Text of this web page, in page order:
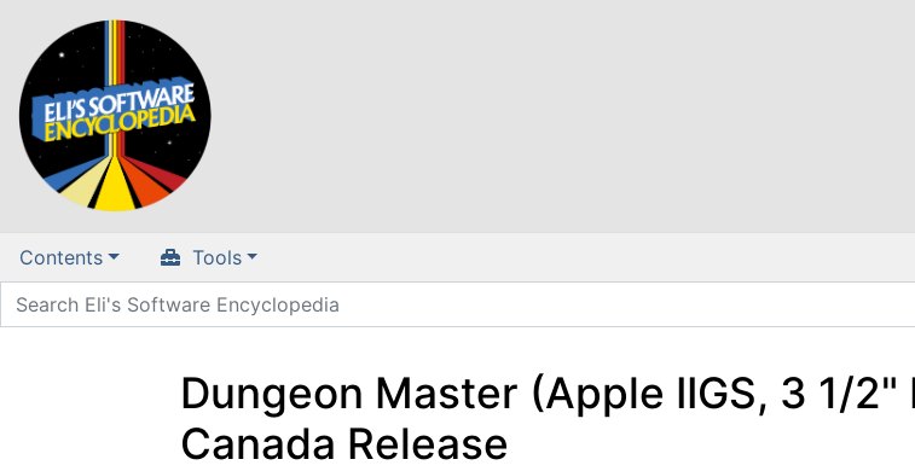
Contents Tools
Dungeon Master (Apple IIGS, 3 1/2"
Canada Release